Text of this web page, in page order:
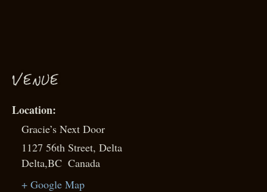
VENUE
Gracie’s Next Door
1127 56th Street, Delta
Delta,BC Canada
+ Google Map